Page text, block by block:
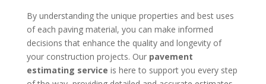
By understanding the unique properties and best uses
of each paving material, you can make informed
decisions that enhance the quality and longevity of
your construction projects. Our pavement
estimating service is here to support you every step